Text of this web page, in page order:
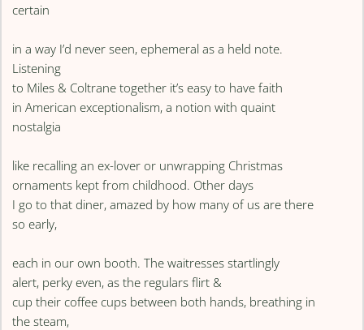
certain
in a way I’d never seen, ephemeral as a held note.
Listening
to Miles & Coltrane together it’s easy to have faith
in American exceptionalism, a notion with quaint
nostalgia
like recalling an ex-lover or unwrapping Christmas
ornaments kept from childhood. Other days
I go to that diner, amazed by how many of us are there
so early,
each in our own booth. The waitresses startlingly
alert, perky even, as the regulars flirt &
cup their coffee cups between both hands, breathing in
the steam,